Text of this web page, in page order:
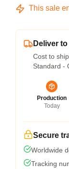
This sale
Deliver
Cost to
Standard -
Production
Today
Secure
Worldwide
Tracking